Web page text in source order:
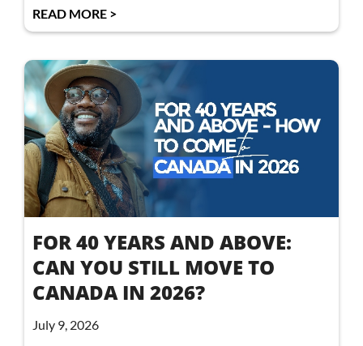
READ MORE >
FOR 40 YEARS AND ABOVE:
CAN YOU STILL MOVE TO
CANADA IN 2026?
July 9, 2026